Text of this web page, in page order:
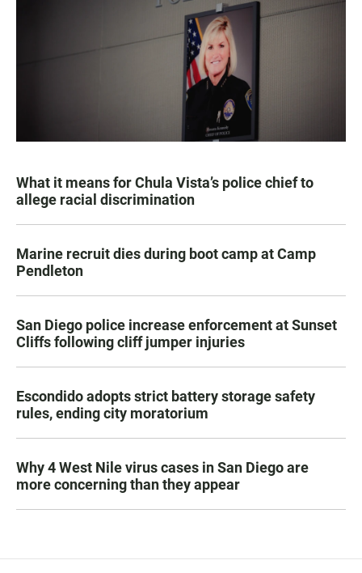
What it means for Chula Vista’s police chief to
allege racial discrimination
Marine recruit dies during boot camp at Camp
Pendleton
San Diego police increase enforcement at Sunset
Cliffs following cliff jumper injuries
Escondido adopts strict battery storage safety
rules, ending city moratorium
Why 4 West Nile virus cases in San Diego are
more concerning than they appear